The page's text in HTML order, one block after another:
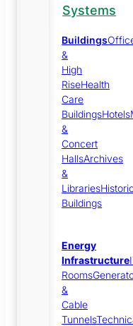
Systems
Buildings
&
High
RiseHealth
Care
BuildingsHotels
&
Concert
HallsArchives
&
Libraries
Buildings
Energy
Infrastructure
Rooms
&
Cable
Tunnels